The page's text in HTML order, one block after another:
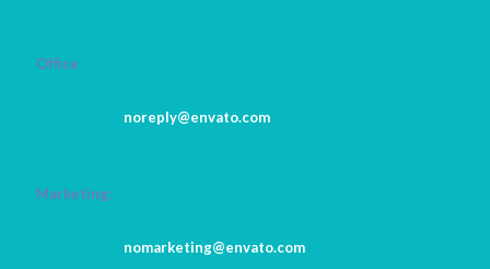
Office
noreply@envato.com
Marketing:
nomarketing@envato.com